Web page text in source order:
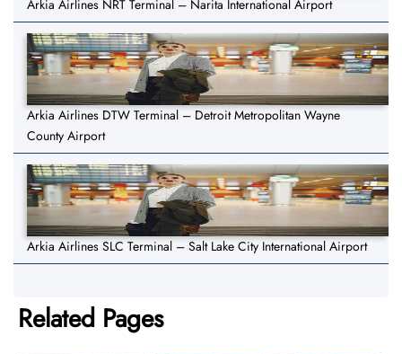
Arkia Airlines NRT Terminal – Narita International Airport
Arkia Airlines DTW Terminal – Detroit Metropolitan Wayne
County Airport
Arkia Airlines SLC Terminal – Salt Lake City International Airport
Related Pages